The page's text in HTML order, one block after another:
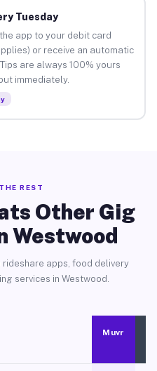
Tuesday
app to your debit card
or receive an automatic
are always 100% yours
immediately.
REST
Other Gig
Westwood
rideshare apps, food delivery
services in Westwood.
Muvr